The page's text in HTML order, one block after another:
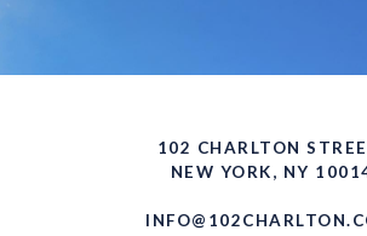
102 CHARLTON
NEW YORK, NY